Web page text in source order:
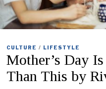
CULTURE / LIFESTYLE
Mother’s Day
Than This by